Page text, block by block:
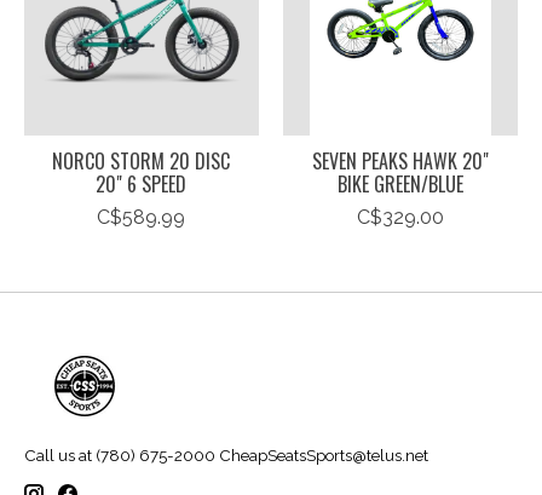
NORCO STORM 20 DISC
20" 6 SPEED
C$589.99
SEVEN PEAKS HAWK 20"
BIKE GREEN/BLUE
C$329.00
Call us at (780) 675-2000 CheapSeatsSports@telus.net